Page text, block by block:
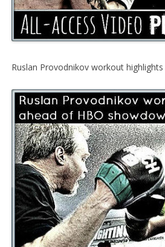
Ruslan Provodnikov workout